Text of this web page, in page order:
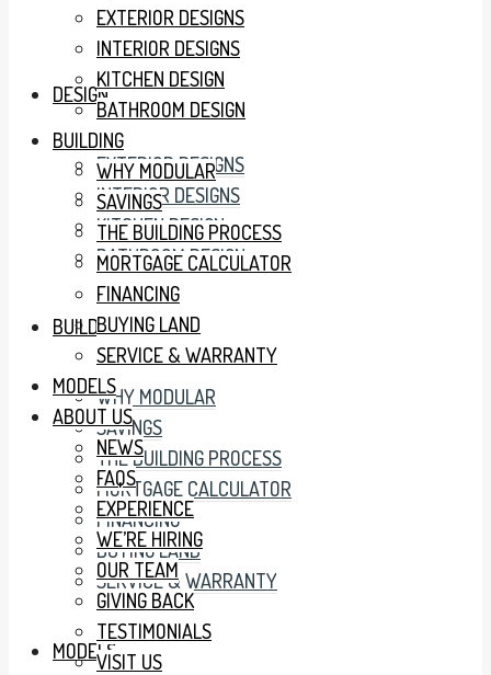
DESIGN
EXTERIOR DESIGNS
INTERIOR DESIGNS
KITCHEN DESIGN
BATHROOM DESIGN
BUILDING
WHY MODULAR
SAVINGS
THE BUILDING PROCESS
MORTGAGE CALCULATOR
FINANCING
BUYING LAND
SERVICE & WARRANTY
MODELS
EXTERIOR DESIGNS
INTERIOR DESIGNS
KITCHEN DESIGN
BATHROOM DESIGN
BUILDING
WHY MODULAR
SAVINGS
THE BUILDING PROCESS
MORTGAGE CALCULATOR
FINANCING
BUYING LAND
SERVICE & WARRANTY
MODELS
ABOUT US
NEWS
FAQS
EXPERIENCE
WE’RE HIRING
OUR TEAM
GIVING BACK
TESTIMONIALS
VISIT US